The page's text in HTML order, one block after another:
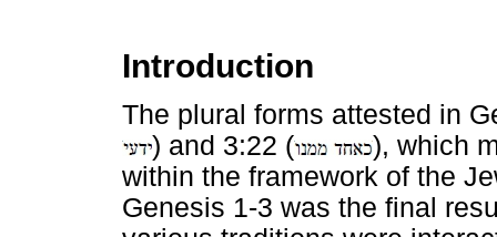
Introduction
The plural forms attested in
) and 3:22 (
), which
within the framework of the
Genesis 1-3 was the final